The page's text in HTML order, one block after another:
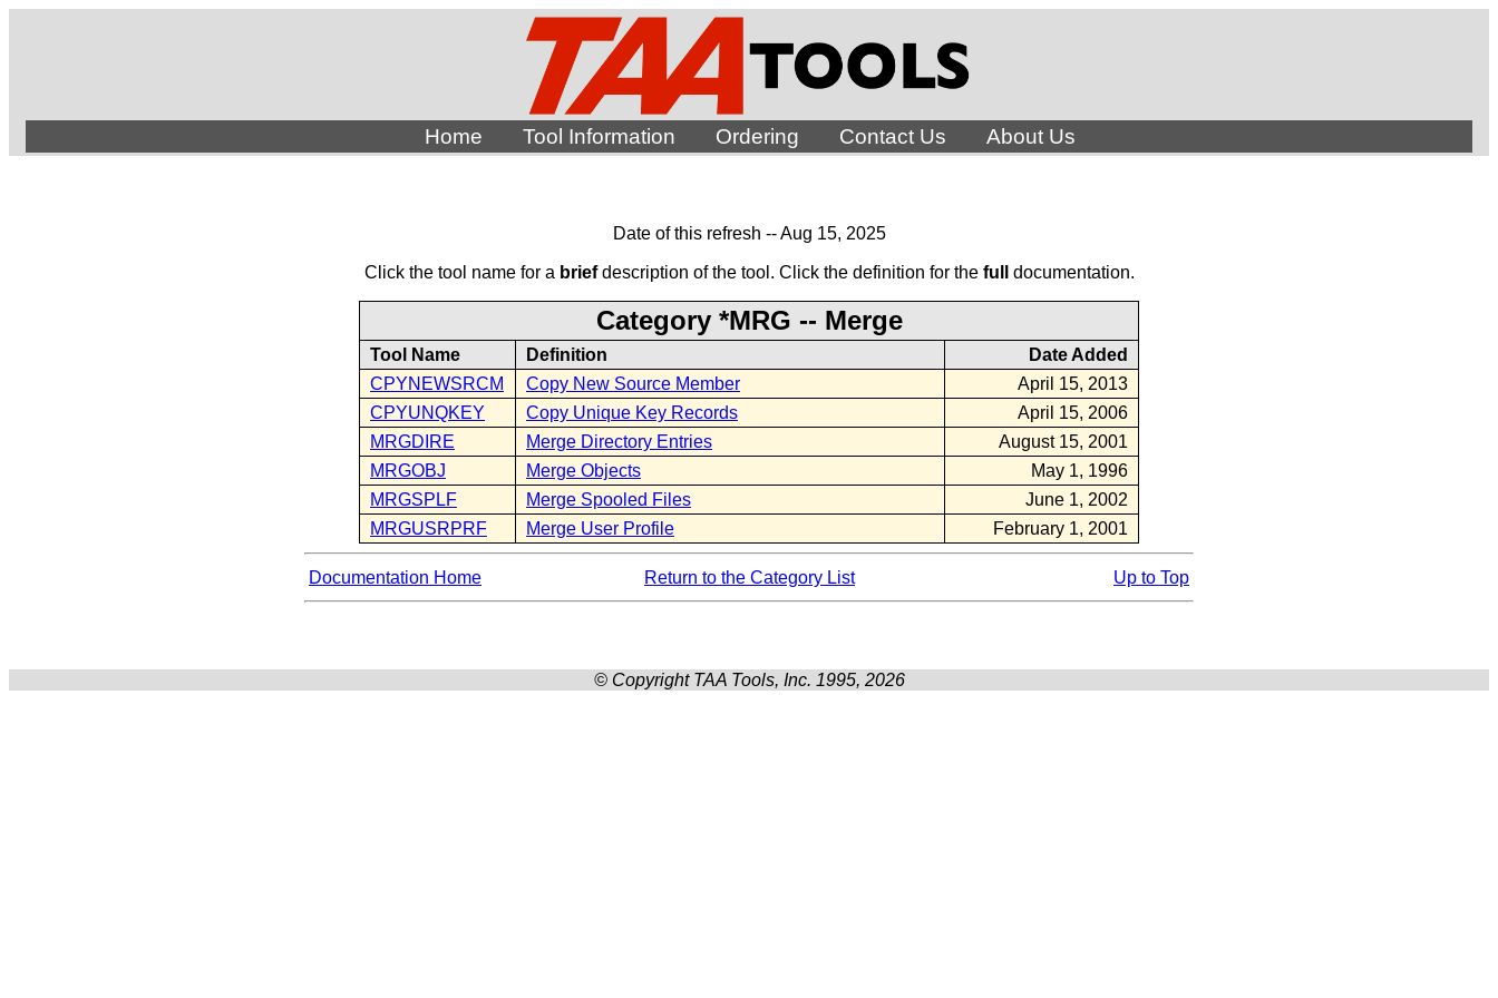
Home Tool Information Ordering Contact Us About Us
Date of this refresh -- Aug 15, 2025
Click the tool name for a briefdescription of the tool. Click the definition for the full documentation.
Category *MRG -- Merge
Tool Name Definition
Date Added
CPYNEWSRCM
Copy New Source Member
April 15, 2013
CPYUNQKEY
Copy Unique Key Records
April 15, 2006
MRGDIRE
Merge Directory Entries
August 15, 2001
MRGOBJ
Merge Objects
May 1, 1996
MRGSPLF
Merge Spooled Files
June 1, 2002
MRGUSRPRF
Merge User Profile February 1, 2001
Documentation Home Return to the Category List Up to Top
© Copyright TAA Tools, Inc. 1995, 2026